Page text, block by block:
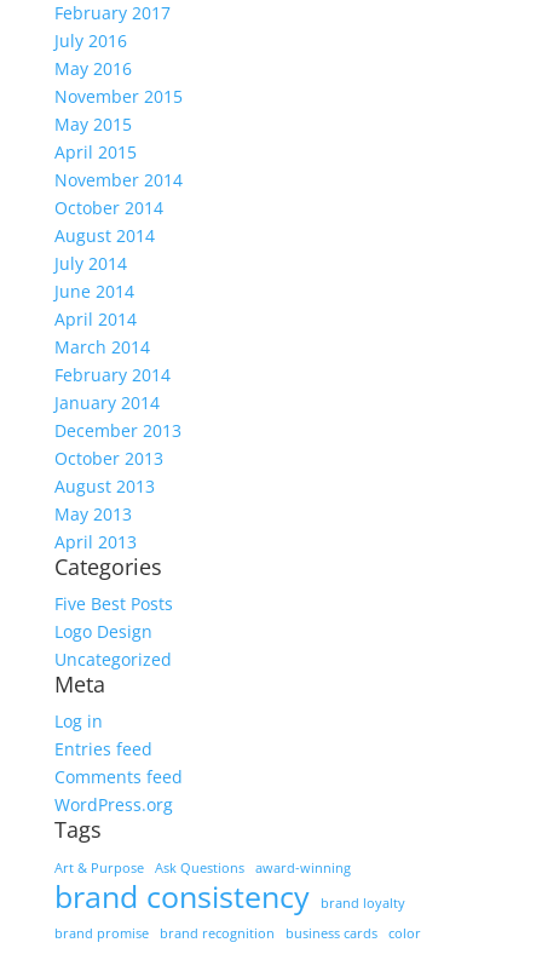
February 2017
July 2016
May 2016
November 2015
May 2015
April 2015
November 2014
October 2014
August 2014
July 2014
June 2014
April 2014
March 2014
February 2014
January 2014
December 2013
October 2013
August 2013
May 2013
April 2013
Categories
Five Best Posts
Logo Design
Uncategorized
Meta
Log in
Entries feed
Comments feed
WordPress.org
Tags
Art & Purpose Ask Questions award-winning
brand consistency
brand loyalty
brand promise
brand recognition business cards color